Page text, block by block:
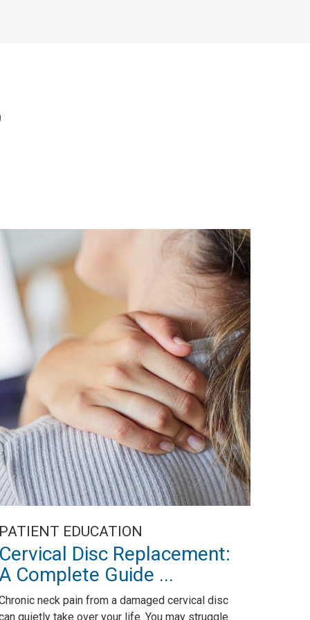
EDUCATION
Disc Replacement:
Complete Guide ...
neck pain from a damaged cervical disc
quietly take over your life. You may struggle